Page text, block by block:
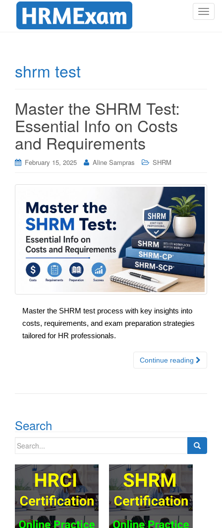
T
n
shrm test
Master the SHRM Test:
Essential Info on Costs
and Requirements
February 15, 2025 Aline Sampras SHRM
Master the SHRM test process with key insights into
costs, requirements, and exam preparation strategies
tailored for HR professionals.
Continue reading
Search
Search